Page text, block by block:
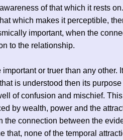
of that which it rests
which makes it perceptible,
important, when the
to the relationship.
or truer than any other.
is understood then its
of confusion and mischief.
by wealth, power and the
the connection between the
that, none of the temporal